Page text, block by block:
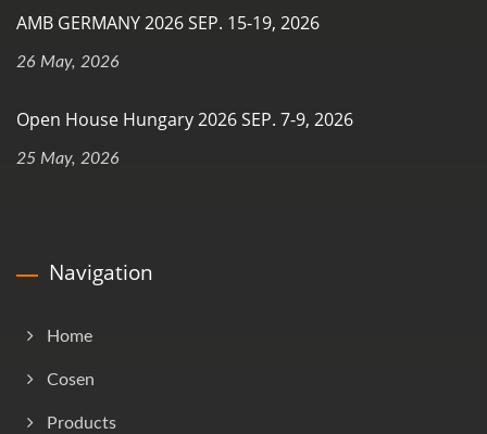
AMB GERMANY 2026 SEP. 15-19, 2026
26 May, 2026
Open House Hungary 2026 SEP. 7-9, 2026
25 May, 2026
Navigation
Home
Cosen
Products